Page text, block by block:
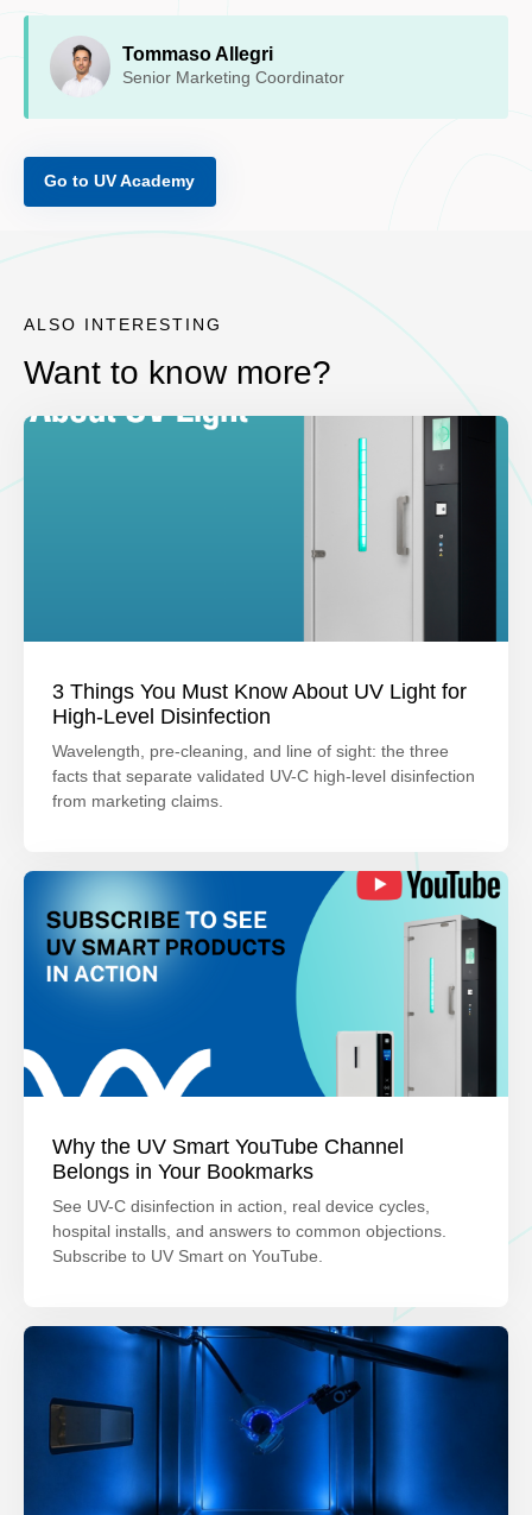
Tommaso Allegri
Senior Marketing Coordinator
Go to UV Academy
ALSO INTERESTING
Want to know more?
3 Things You Must Know About UV Light for
High-Level Disinfection
Wavelength, pre-cleaning, and line of sight: the three
facts that separate validated UV-C high-level disinfection
from marketing claims.
Why the UV Smart YouTube Channel
Belongs in Your Bookmarks
See UV-C disinfection in action, real device cycles,
hospital installs, and answers to common objections.
Subscribe to UV Smart on YouTube.